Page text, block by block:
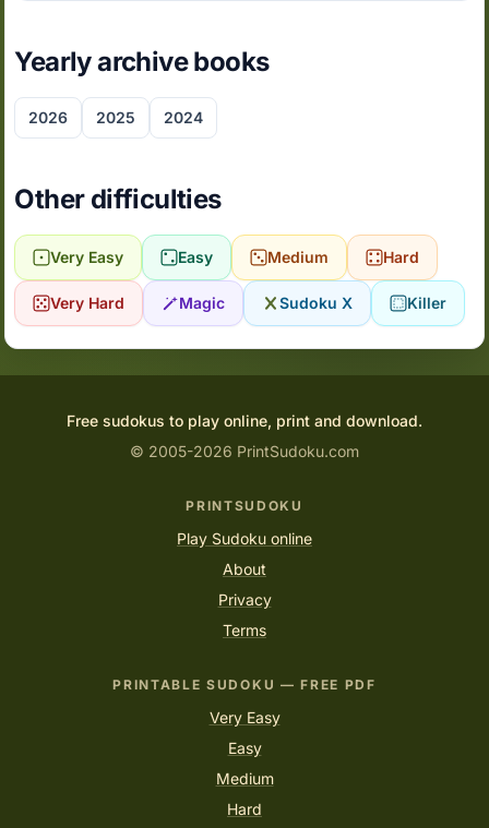
Yearly archive books
2026 2025 2024
Other difficulties
Very Easy Easy Medium Hard
Very Hard Magic Sudoku X Killer
Free sudokus to play online, print and download.
© 2005-2026 PrintSudoku.com
PRINTSUDOKU
Play Sudoku online
About
Privacy
Terms
PRINTABLE SUDOKU — FREE PDF
Very Easy
Easy
Medium
Hard